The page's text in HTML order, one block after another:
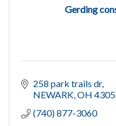
Gerding
258 park trails dr
NEWARK OH
(740) 877-3060